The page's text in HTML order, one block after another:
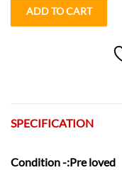
ADD TO CART
SPECIFICATION
Condition-:Pre loved